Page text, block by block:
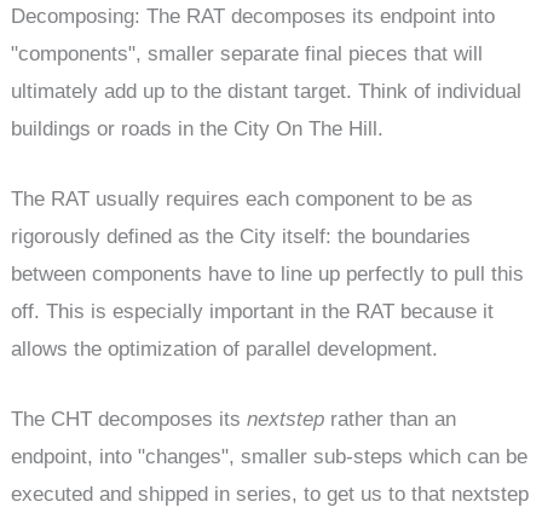
Decomposing: The RAT decomposes its endpoint into
"components", smaller separate final pieces that will
ultimately add up to the distant target. Think of individual
buildings or roads in the City On The Hill.
The RAT usually requires each component to be as
rigorously defined as the City itself: the boundaries
between components have to line up perfectly to pull this
off. This is especially important in the RAT because it
allows the optimization of parallel development.
The CHT decomposes itsnextstep rather than an
endpoint, into "changes", smaller sub-steps which can be
executed and shipped in series, to get us to that nextstep